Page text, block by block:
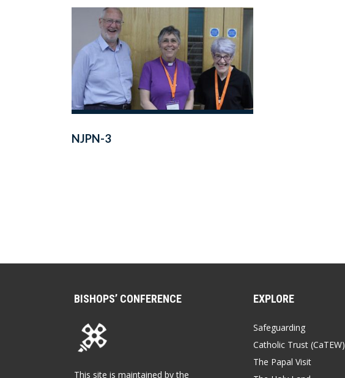
NJPN-3
BISHOPS’ CONFERENCE
This site is maintained by the
EXPLORE
Safeguarding
Catholic Trust (CaTEW)
The Papal Visit